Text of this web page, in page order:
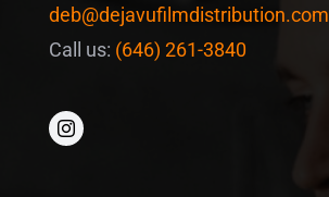
deb@dejavufilmdistribution.com
Call us: (646) 261-3840